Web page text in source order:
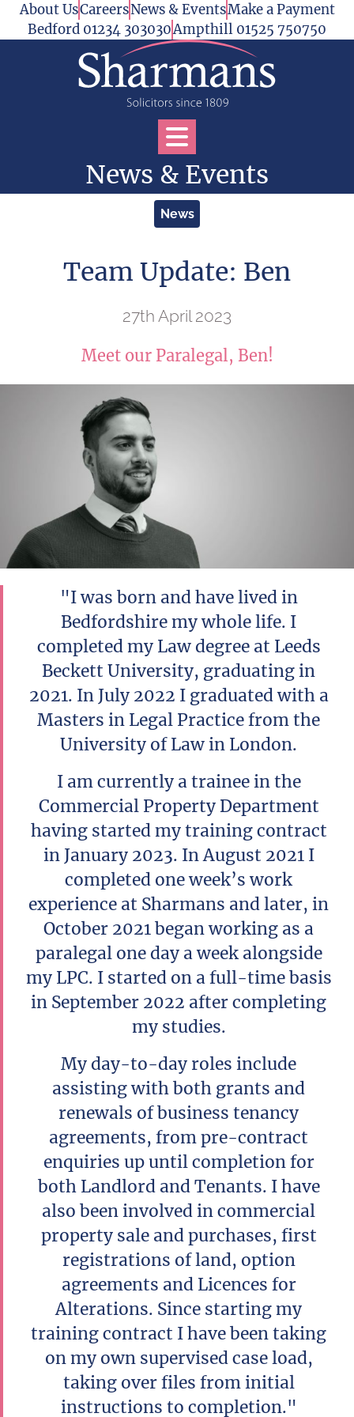
Skip to content
About UsCareersNews & EventsMake a Payment
Bedford 01234 303030Ampthill 01525 750750
Open Services Menu
News & Events
News
Team Update: Ben
27th April 2023
Meet our Paralegal, Ben!
"I was born and have lived in
Bedfordshire my whole life. I
completed my Law degree at Leeds
Beckett University, graduating in
2021. In July 2022 I graduated with a
Masters in Legal Practice from the
University of Law in London.
I am currently a trainee in the
Commercial Property Department
having started my training contract
in January 2023. In August 2021 I
completed one week’s work
experience at Sharmans and later, in
October 2021 began working as a
paralegal one day a week alongside
my LPC. I started on a full-time basis
in September 2022 after completing
my studies.
My day-to-day roles include
assisting with both grants and
renewals of business tenancy
agreements, from pre-contract
enquiries up until completion for
both Landlord and Tenants. I have
also been involved in commercial
property sale and purchases, first
registrations of land, option
agreements and Licences for
Alterations. Since starting my
training contract I have been taking
on my own supervised case load,
taking over files from initial
instructions to completion."